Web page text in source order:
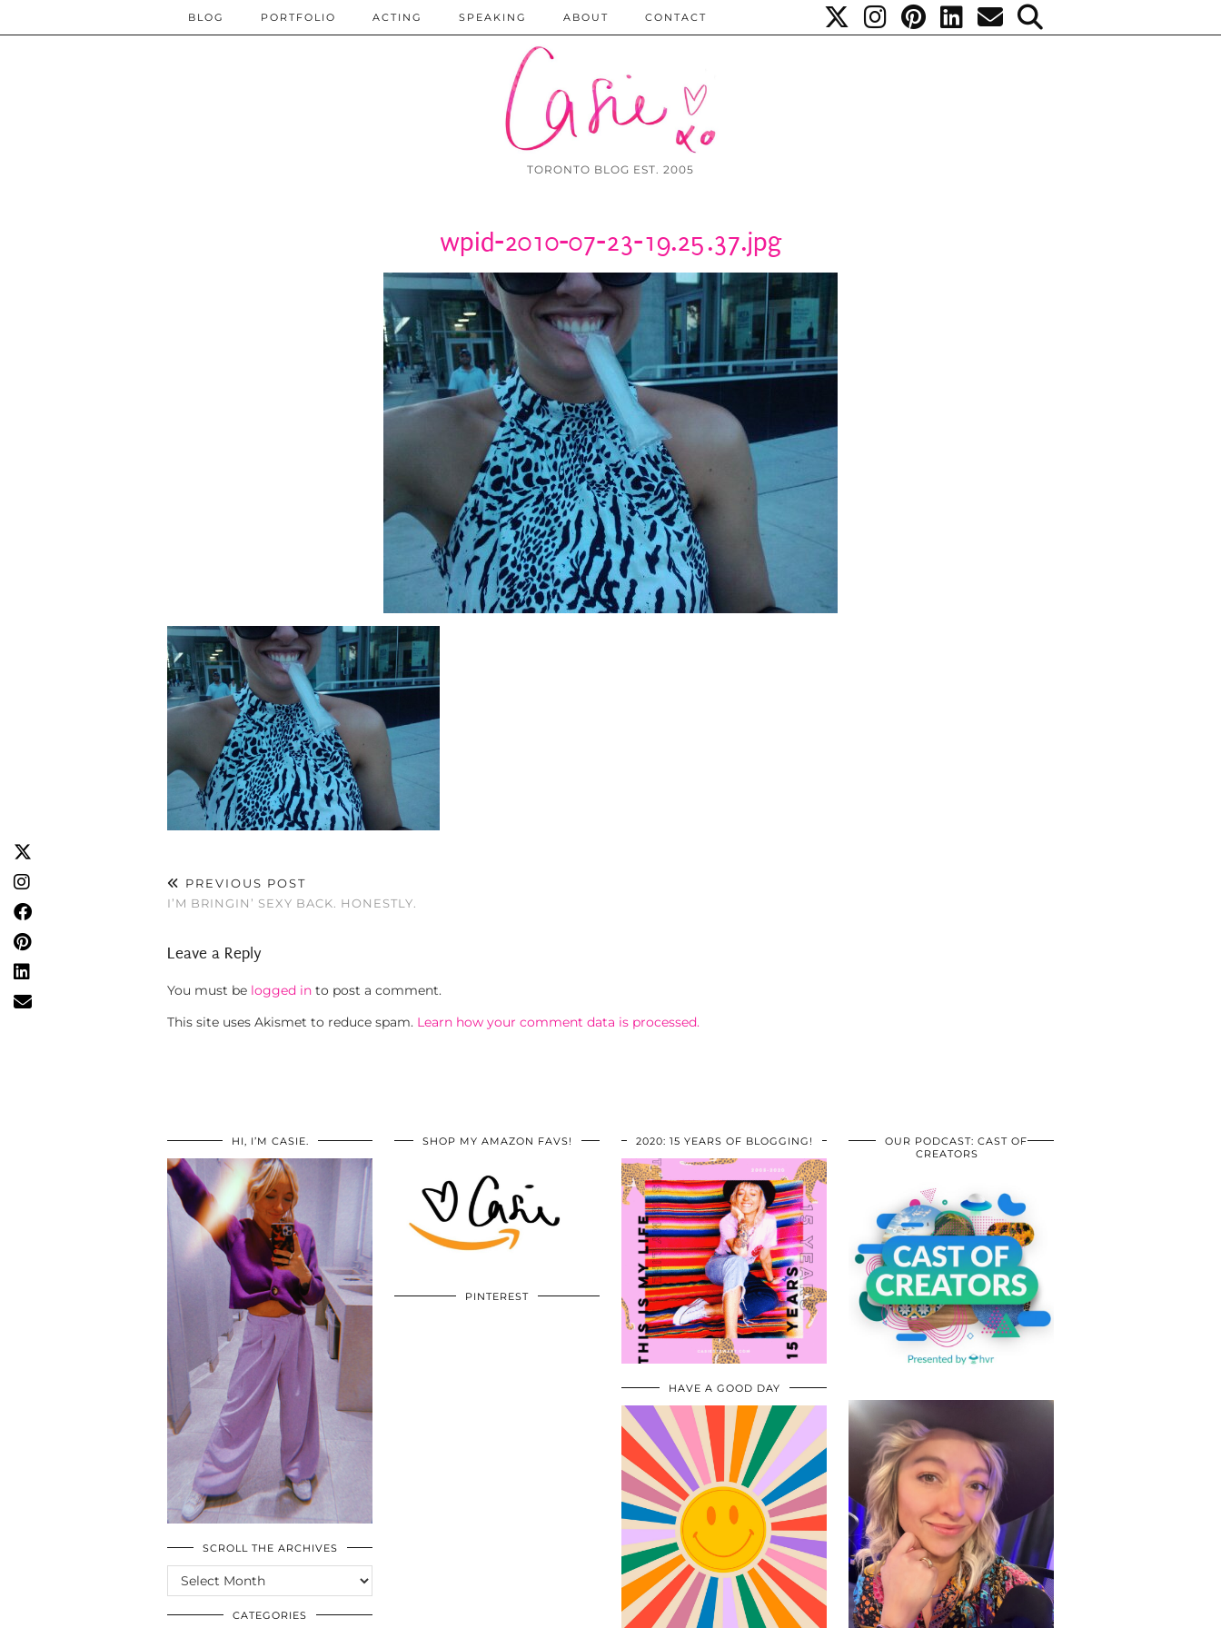
TORONTO BLOG EST. 2005
BLOG PORTFOLIO ACTING SPEAKING ABOUT CONTACT
wpid-2010-07-23-19.25.37.jpg
PREVIOUS POST
I’M BRINGIN’ SEXY BACK. HONESTLY.
Leave a Reply
You must be logged in to post a comment.
This site uses Akismet to reduce spam. Learn how your comment data is processed.
HI, I’M CASIE.
SCROLL THE ARCHIVES
SCROLL
THE
ARCHIVES
CATEGORIES
SHOP MY AMAZON FAVS!
PINTEREST
2020: 15 YEARS OF BLOGGING!
HAVE A GOOD DAY
OUR PODCAST: CAST OF
CREATORS